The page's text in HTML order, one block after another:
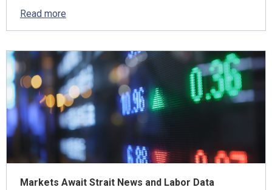
Read more
Markets Await Strait News and Labor Data